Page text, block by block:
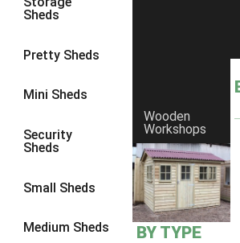
Sheds
Pretty Sheds
Mini Sheds
Security
Sheds
Small Sheds
Medium Sheds
Wooden
Workshops
BY TYPE